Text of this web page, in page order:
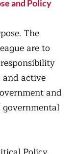
and Policy
The
are to
active
and